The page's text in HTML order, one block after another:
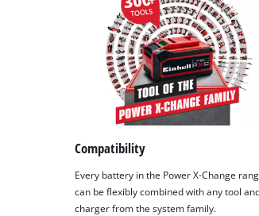
Compatibility
Every battery in the Power X-Change
can be flexibly combined with any tool
charger from the system family.